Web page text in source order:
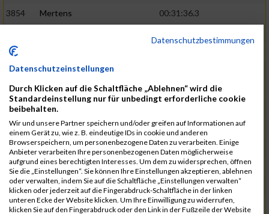
3854
Mertens
00:31:36.3
3741
3964
Wiesse
3920
Schönfeld 00:31:50.3
3927
Schyschka
3870
Neziri
00:31:53.9
3742
Heinrich
00:31:54.0
3972
Zeiger
00:31:54.3
3758
Günther 00:31:54.5
02:41:00.0
3915
Schneider 00:31:59.8
Datenschutzbestimmungen
Datenschutzeinstellungen
Durch Klicken auf die Schaltfläche „Ablehnen“ wird die
Standardeinstellung nur für unbedingt erforderliche cookie
beibehalten.
Wir und unsere Partner speichern und/oder greifen auf Informationen auf
einem Gerät zu, wie z. B. eindeutige IDs in cookie und anderen
Browserspeichern, um personenbezogene Daten zu verarbeiten. Einige
Anbieter verarbeiten Ihre personenbezogenen Daten möglicherweise
aufgrund eines berechtigten Interesses. Um dem zu widersprechen, öffnen
Sie die „Einstellungen“. Sie können Ihre Einstellungen akzeptieren, ablehnen
oder verwalten, indem Sie auf die Schaltfläche „Einstellungen verwalten“
klicken oder jederzeit auf die Fingerabdruck-Schaltfläche in der linken
unteren Ecke der Website klicken. Um Ihre Einwilligung zu widerrufen,
klicken Sie auf den Fingerabdruck oder den Link in der Fußzeile der Website